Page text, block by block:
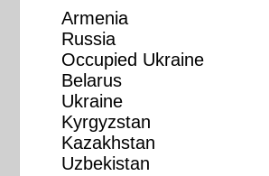
Armenia
Russia
Occupied Ukraine
Belarus
Ukraine
Kyrgyzstan
Kazakhstan
Uzbekistan